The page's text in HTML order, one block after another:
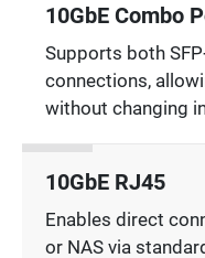
10GbE Combo
Supports both
connections,
without changing
10GbE RJ45
Enables direct
or NAS via